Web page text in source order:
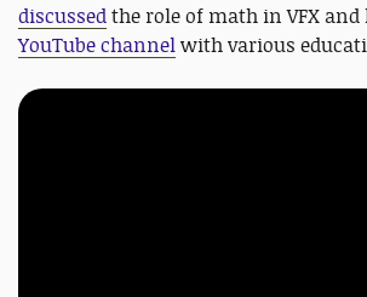
discussedthe role of math in VFX
YouTube channelwith various